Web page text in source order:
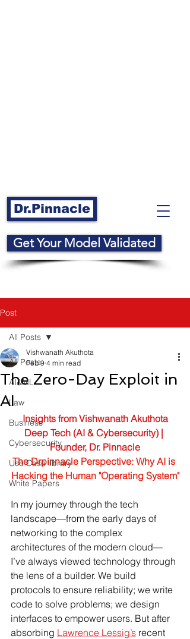
Dr.Pinnacle
Get Your Model Validated
Post
All Posts
AI&ML
Law
Business
Cybersecurity
Use Case library
White Papers
All Posts
The Zero-Day Exploit in
AI
Vishwanath Akuthota
Feb 9 4 min read
Insights from Vishwanath Akuthota
Deep Tech (AI & Cybersecurity) |
Founder, Dr. Pinnacle
The Drpinnacle Perspective: Why AI is
Hacking the Human "Operating System"
In my journey through the tech
landscape—from the early days of
networking to the complex
architectures of the modern cloud—
I’ve always viewed technology through
the lens of a builder. We build
protocols to ensure reliability; we write
code to solve problems; we design
interfaces to empower users. But after
absorbing Lawrence Lessig’s recent